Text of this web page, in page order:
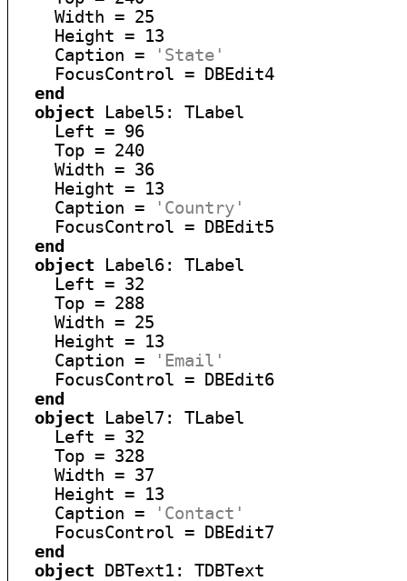
    Width = 25
    Height = 13
    Caption =
'State'
    FocusControl = DBEdit4
end
object Label5: TLabel
    Left = 96
    Top = 240
    Width = 36
    Height = 13
    Caption =
'Country'
    FocusControl = DBEdit5
end
object Label6: TLabel
    Left = 32
    Top = 288
    Width = 25
    Height = 13
    Caption =
'Email'
    FocusControl = DBEdit6
end
object Label7: TLabel
    Left = 32
    Top = 328
    Width = 37
    Height = 13
    Caption =
'Contact'
    FocusControl = DBEdit7
end
object DBText1: TDBText